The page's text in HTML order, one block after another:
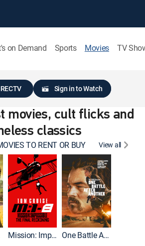
on Demand Sports Movies TV
Sign in to Watch
movies, cult flicks and
classics
TO RENT OR BUY View all
Mission: Impossible - The Final Reckoning One Battle After Another